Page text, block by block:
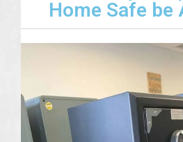
Home Safe be